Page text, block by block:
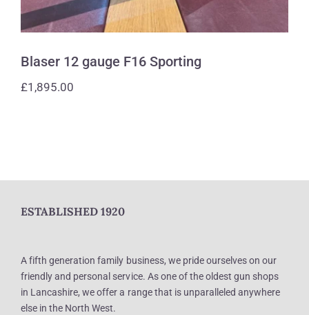
Blaser 12 gauge F16 Sporting
£1,895.00
ESTABLISHED 1920
A fifth generation family business, we pride ourselves on our
friendly and personal service. As one of the oldest gun shops
in Lancashire, we offer a range that is unparalleled anywhere
else in the North West.